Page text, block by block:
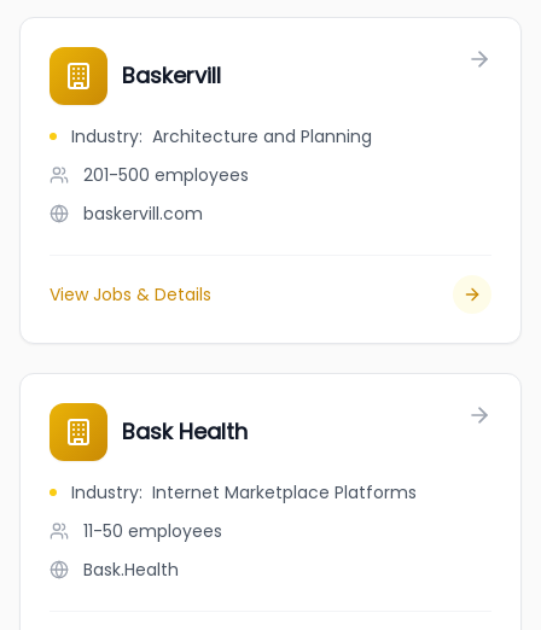
Baskervill
Industry: Architecture and Planning
201-500 employees
baskervill.com
View Jobs & Details
Bask Health
Industry: Internet Marketplace Platforms
11-50 employees
Bask.Health